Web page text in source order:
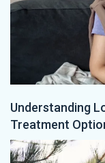
Understanding
Treatment